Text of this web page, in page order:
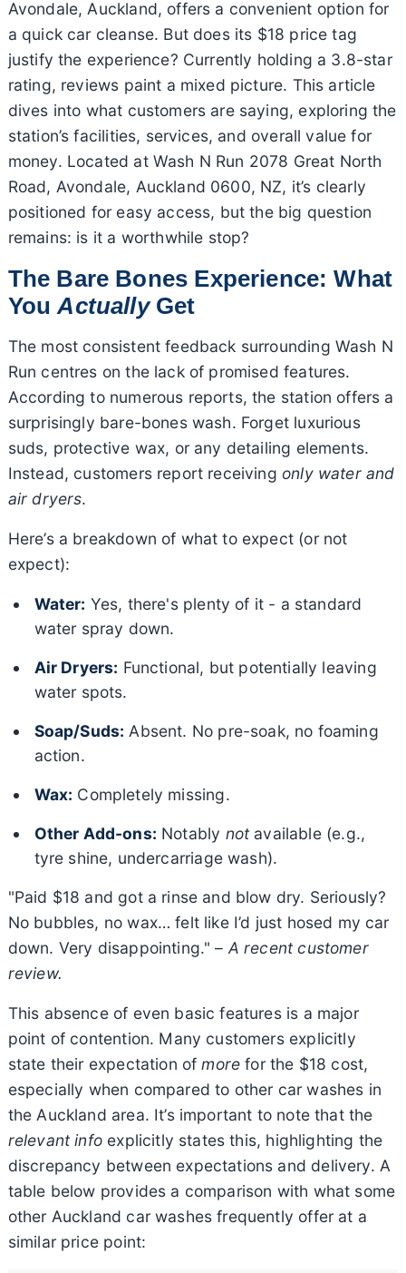
Avondale, Auckland, offers a convenient option for
a quick car cleanse. But does its $18 price tag
justify the experience? Currently holding a 3.8-star
rating, reviews paint a mixed picture. This article
dives into what customers are saying, exploring the
station’s facilities, services, and overall value for
money. Located at Wash N Run 2078 Great North
Road, Avondale, Auckland 0600, NZ, it’s clearly
positioned for easy access, but the big question
remains: is it a worthwhile stop?
The Bare Bones Experience: What
YouActuallyGet
The most consistent feedback surrounding Wash N
Run centres on the lack of promised features.
According to numerous reports, the station offers a
surprisingly bare-bones wash. Forget luxurious
suds, protective wax, or any detailing elements.
Instead, customers report receiving only water and
air dryers.
Here’s a breakdown of what to expect (or not
expect):
Water: Yes, there's plenty of it - a standard
water spray down.
Air Dryers: Functional, but potentially leaving
water spots.
Soap/Suds: Absent. No pre-soak, no foaming
action.
Wax: Completely missing.
Other Add-ons: Notably notavailable (e.g.,
tyre shine, undercarriage wash).
"Paid $18 and got a rinse and blow dry. Seriously?
No bubbles, no wax… felt like I’d just hosed my car
down. Very disappointing." – A recent customer
review.
This absence of even basic features is a major
point of contention. Many customers explicitly
state their expectation ofmore for the $18 cost,
especially when compared to other car washes in
the Auckland area. It’s important to note that the
relevant info explicitly states this, highlighting the
discrepancy between expectations and delivery. A
table below provides a comparison with what some
other Auckland car washes frequently offer at a
similar price point: